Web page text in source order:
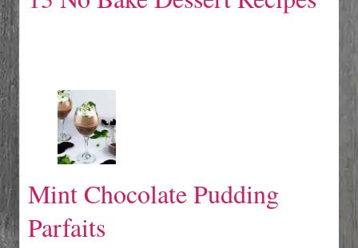
Mint Chocolate Pudding
Parfaits